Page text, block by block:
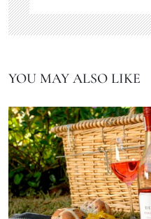
YOU MAY ALSO LIKE